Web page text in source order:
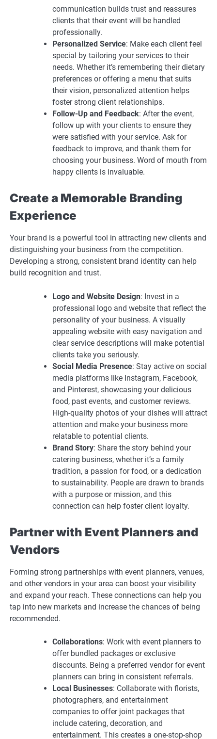
communication builds trust and reassures
clients that their event will be handled
professionally.
Personalized Service: Make each client feel
special by tailoring your services to their
needs. Whether it’s remembering their dietary
preferences or offering a menu that suits
their vision, personalized attention helps
foster strong client relationships.
Follow-Up and Feedback: After the event,
follow up with your clients to ensure they
were satisfied with your service. Ask for
feedback to improve, and thank them for
choosing your business. Word of mouth from
happy clients is invaluable.
Create a Memorable Branding
Experience
Your brand is a powerful tool in attracting new clients and
distinguishing your business from the competition.
Developing a strong, consistent brand identity can help
build recognition and trust.
Logo and Website Design: Invest in a
professional logo and website that reflect the
personality of your business. A visually
appealing website with easy navigation and
clear service descriptions will make potential
clients take you seriously.
Social Media Presence: Stay active on social
media platforms like Instagram, Facebook,
and Pinterest, showcasing your delicious
food, past events, and customer reviews.
High-quality photos of your dishes will attract
attention and make your business more
relatable to potential clients.
Brand Story: Share the story behind your
catering business, whether it’s a family
tradition, a passion for food, or a dedication
to sustainability. People are drawn to brands
with a purpose or mission, and this
connection can help foster client loyalty.
Partner with Event Planners and
Vendors
Forming strong partnerships with event planners, venues,
and other vendors in your area can boost your visibility
and expand your reach. These connections can help you
tap into new markets and increase the chances of being
recommended.
Collaborations: Work with event planners to
offer bundled packages or exclusive
discounts. Being a preferred vendor for event
planners can bring in consistent referrals.
Local Businesses: Collaborate with florists,
photographers, and entertainment
companies to offer joint packages that
include catering, decoration, and
entertainment. This creates a one-stop-shop